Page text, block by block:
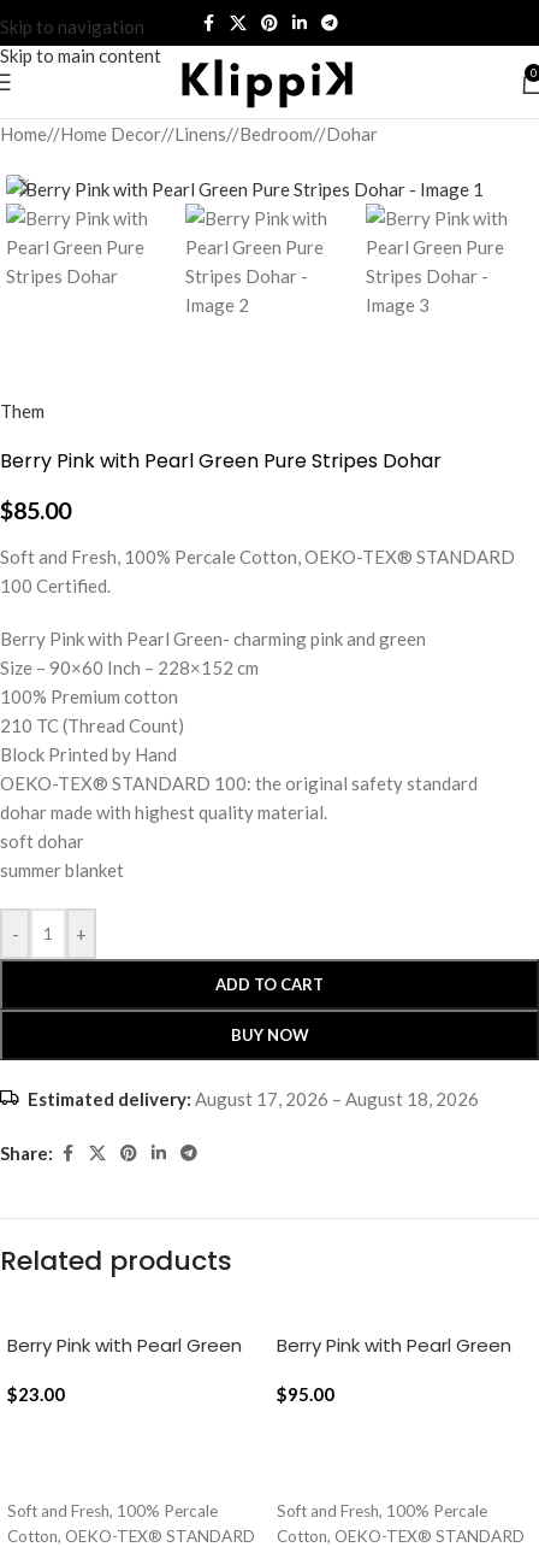
Skip to navigation
Skip to main content
0
Home/ Home Decor/ Linens/ Bedroom/ Dohar
Them
Berry Pink with Pearl Green Pure Stripes Dohar
$85.00
Soft and Fresh, 100% Percale Cotton, OEKO-TEX® STANDARD
100 Certified.
Berry Pink with Pearl Green- charming pink and green
Size – 90×60 Inch – 228×152 cm
100% Premium cotton
210 TC (Thread Count)
Block Printed by Hand
OEKO-TEX® STANDARD 100: the original safety standard
dohar made with highest quality material.
soft dohar
summer blanket
- +
ADD TO CART
BUY NOW
Estimated delivery: August 17, 2026 – August 18, 2026
Share:
Related products
Berry Pink with Pearl Green
Cushion Cover
$23.00
Soft and Fresh, 100% Percale
Cotton, OEKO-TEX® STANDARD
Berry Pink with Pearl Green
$95.00
Soft and Fresh, 100% Percale
Cotton, OEKO-TEX® STANDARD